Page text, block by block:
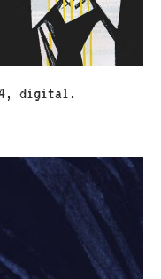
digital.